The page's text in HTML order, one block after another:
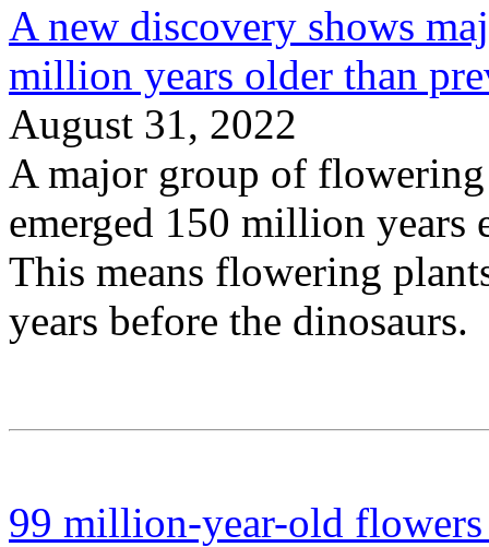
A new discovery shows
million years older than
August 31, 2022
A major group of
emerged 150 million
This means flowering
years before the dinosaurs.
99 million-year-old